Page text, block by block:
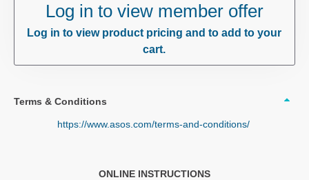
Log in to view member offer
Log in to view product pricing and to add to your
cart.
Terms & Conditions
https://www.asos.com/terms-and-conditions/
ONLINE INSTRUCTIONS